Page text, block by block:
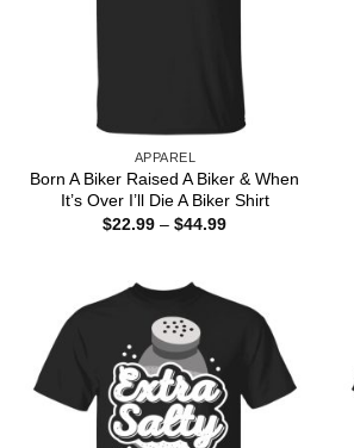
APPAREL
Born A Biker Raised A Biker & When
It’s Over I’ll Die A Biker Shirt
$22.99 – $44.99Price